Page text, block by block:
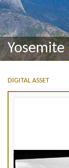
Yosemite
DIGITAL ASSET